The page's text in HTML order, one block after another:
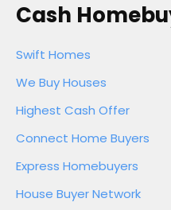
Cash
Swift Homes
We Buy Houses
Highest Cash Offer
Connect Home Buyers
Express Homebuyers
House Buyer Network